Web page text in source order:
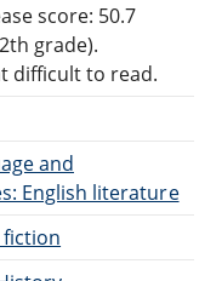
score: 50.7
grade).
difficult to read.
and
English literature